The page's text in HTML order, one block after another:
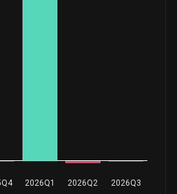
2026Q1 2026Q2 2026Q3